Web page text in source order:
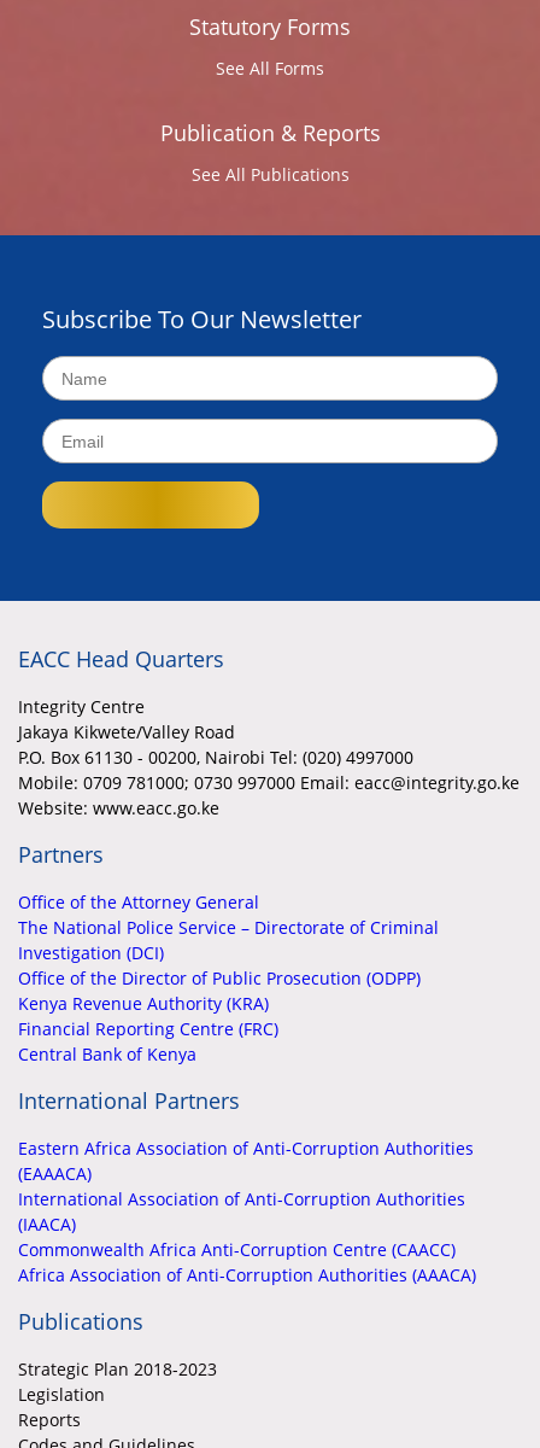
Statutory Forms
See All Forms
Publication & Reports
See All Publications
Subscribe To Our Newsletter
EACC Head Quarters
Integrity Centre
Jakaya Kikwete/Valley Road
P.O. Box 61130 - 00200, Nairobi Tel: (020) 4997000
Mobile: 0709 781000; 0730 997000 Email: eacc@integrity.go.ke
Website: www.eacc.go.ke
Partners
Office of the Attorney General
The National Police Service – Directorate of Criminal
Investigation (DCI)
Office of the Director of Public Prosecution (ODPP)
Kenya Revenue Authority (KRA)
Financial Reporting Centre (FRC)
Central Bank of Kenya
International Partners
Eastern Africa Association of Anti-Corruption Authorities
(EAAACA)
International Association of Anti-Corruption Authorities
(IAACA)
Commonwealth Africa Anti-Corruption Centre (CAACC)
Africa Association of Anti-Corruption Authorities (AAACA)
Publications
Strategic Plan 2018-2023
Legislation
Reports